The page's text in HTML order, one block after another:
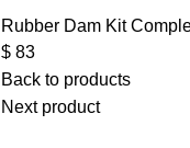
Rubber Dam Kit
$83
Back to products
Next product